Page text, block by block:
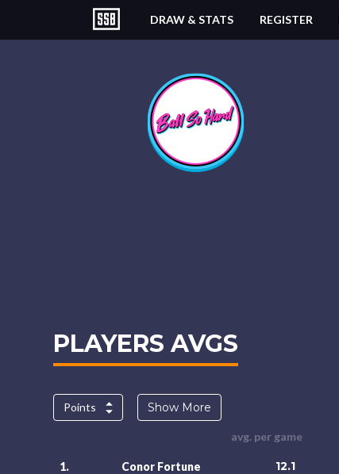
DRAW & STATS REGISTER
PLAYERS AVGS
Points Show More
avg. per game
1. Conor Fortune 12.1